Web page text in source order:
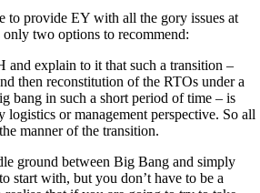
to provide EY with all the gory issues at
two options to recommend:
and explain to it that such a transition –
then reconstitution of the RTOs under a
bang in such a short period of time – is
logistics or management perspective. So all
manner of the transition.
ground between Big Bang and simply
start with, but you don’t have to be a